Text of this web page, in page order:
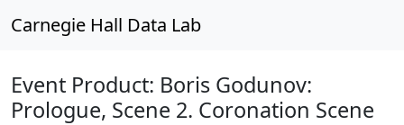
Carnegie Hall Data Lab
Event Product: Boris Godunov:
Prologue, Scene 2. Coronation Scene